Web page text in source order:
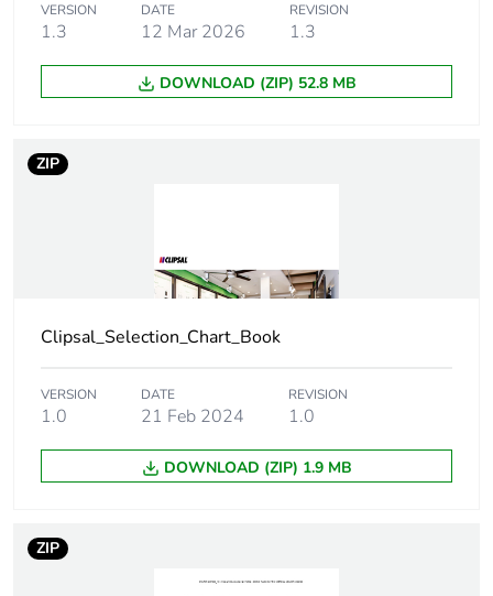
Unit type of
package 1
PCE
Package 1 width
weight
Green premium
status for
Green Premium product
Total lifecycle
VERSION
1.3
DATE
12 Mar 2026
REVISION
1.3
DOWNLOAD (ZIP) 52.8 MB
ZIP
Clipsal_Selection_Chart_Book
VERSION
1.0
DATE
21 Feb 2024
REVISION
1.0
DOWNLOAD (ZIP) 1.9 MB
ZIP